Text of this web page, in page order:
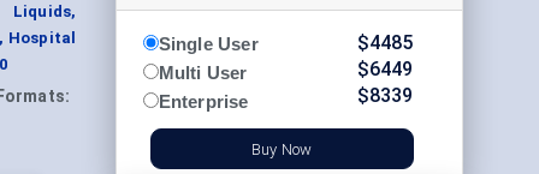
Hospital
Formats:
Single User
Multi User
Enterprise
$4485
$6449
$8339
Buy Now